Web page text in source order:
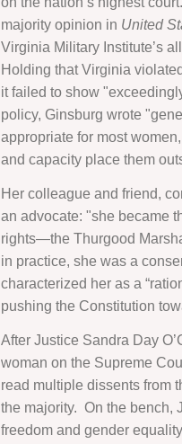
majority opinion in United
Virginia Military Institute’s
Holding that Virginia
it failed to show
policy, Ginsburg wrote
appropriate for most
and capacity place them
Her colleague and friend,
an advocate: "she became
rights—the Thurgood
in practice, she was a
characterized her as a
pushing the Constitution
After Justice Sandra Day
woman on the Supreme
read multiple dissents from
the majority. On the bench,
freedom and gender